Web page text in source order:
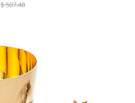
$ 507.48